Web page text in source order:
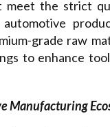
meet the strict
grade raw
to enhance
Manufacturing